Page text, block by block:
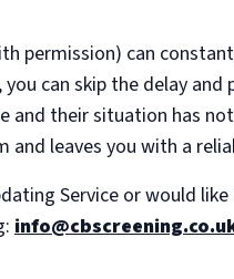
permission) can
you can skip the delay
and their situation has
leaves you with a
Service or would